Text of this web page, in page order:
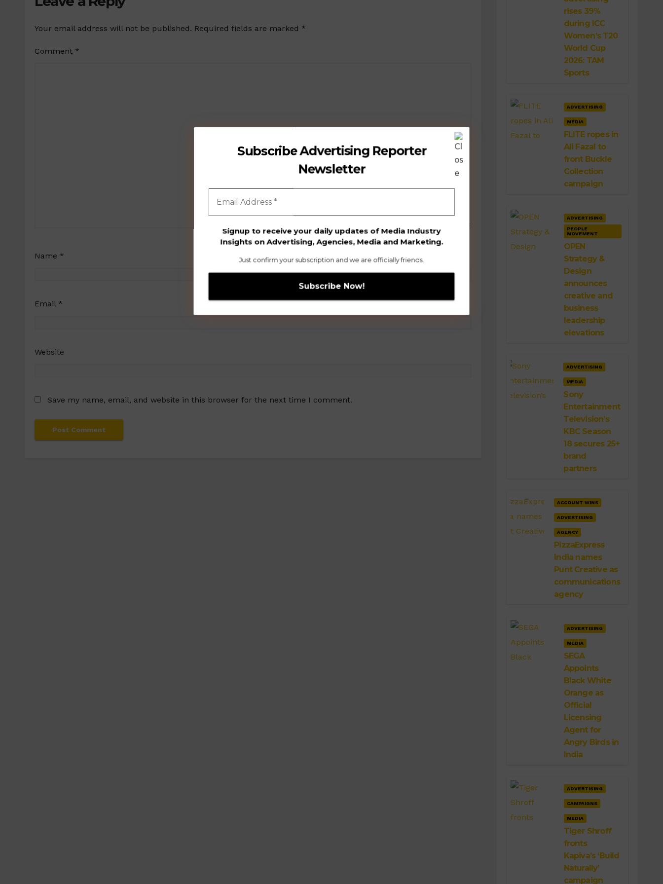
Subscribe Advertising Reporter
Newsletter
Signup to receive your daily updates of Media Industry
Insights on Advertising, Agencies, Media and Marketing.
Just confirm your subscription and we are officially friends.
Your email address will not be published. Required fields are marked *
Comment *
Name *
Email *
Website
Save my name, email, and website in this browser for the next time I comment.
rises 39%
during ICC
Women’s T20
World Cup
2026: TAM
Sports
ADVERTISING
MEDIA
FLITE ropes in
Ali Fazal to
front Buckle
Collection
campaign
ADVERTISING
PEOPLE
MOVEMENT
OPEN
Strategy &
Design
announces
creative and
business
leadership
elevations
ADVERTISING
MEDIA
Sony
Entertainment
Television’s
KBC Season
18 secures 25+
brand
partners
ACCOUNT WINS
ADVERTISING
AGENCY
PizzaExpress
India names
Punt Creative as
communications
agency
ADVERTISING
MEDIA
SEGA
Appoints
Black White
Orange as
Official
Licensing
Agent for
Angry Birds in
India
ADVERTISING
CAMPAIGNS
MEDIA
Tiger Shroff
fronts
Kapiva’s ‘Build
Naturally’
campaign